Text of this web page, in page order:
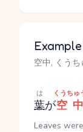
空中, くう
葉
は
が空中
くうちゅ
Leaves